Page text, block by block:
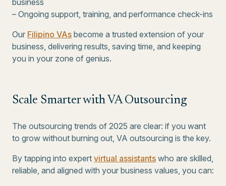
business
– Ongoing support, training, and performance check-ins
Our Filipino VAs become a trusted extension of your
business, delivering results, saving time, and keeping
you in your zone of genius.
Scale Smarter with VA Outsourcing
The outsourcing trends of 2025 are clear: if you want
to grow without burning out, VA outsourcing is the key.
By tapping into expert virtual assistants who are skilled,
reliable, and aligned with your business values, you can: